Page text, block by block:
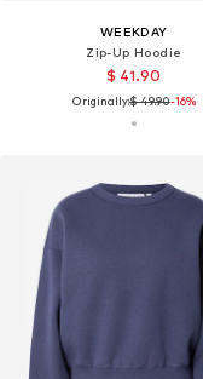
WEEKDAY
Zip-Up Hoodie
$ 41.90
Originally:$ 49.90-16%